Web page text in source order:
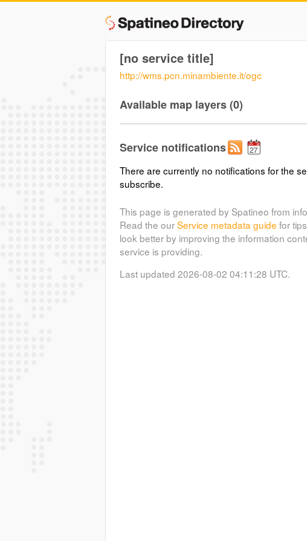
[no service title]
http://wms.pcn.minambiente.it/ogc
Available map layers (0)
Service notifications
There are currently no notifications for the
subscribe.
This page is generated by Spatineo from
Read the ourService metadata guide for
look better by improving the information
service is providing.
Last updated 2026-08-02 04:11:28 UTC.